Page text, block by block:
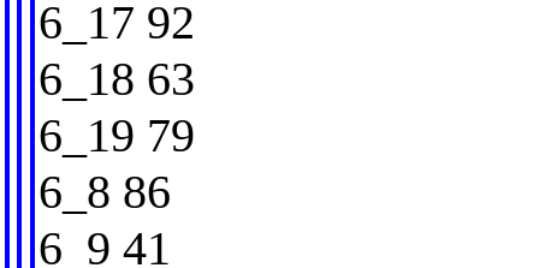
6_17 92
6_18 63
6_19 79
6_8 86
6_9 41